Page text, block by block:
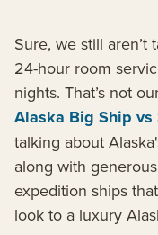
Sure, we still aren’t
24-hour room
nights. That’s not
Alaska Big Ship vs
talking about
along with
expedition ships
look to a luxury